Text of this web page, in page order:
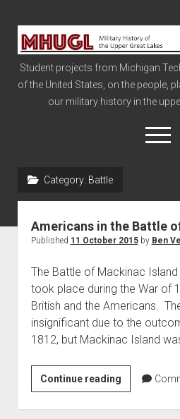
Military
History
of
the
Upper
Student projects from Michigan
of the United States, on the people,
our military history in the
open
menu
The Big
Vietnam
War of
World
Home
Category: Battle
Americans in the Battle
Published 11 October 2015by Ben
The Battle of Mackinac
took place during the War of
British and the Americans.
insignificant due to the
1812, but Mackinac Island
Continue readingAmericans
in
the